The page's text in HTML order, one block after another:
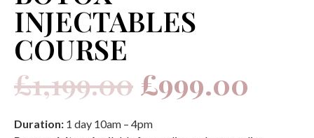
INJECTABLES
COURSE
£1,199.00 £999.00
Duration: 1 day 10am – 4pm